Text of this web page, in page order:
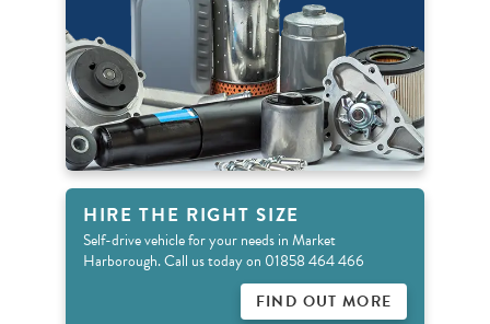
HIRE THE RIGHT SIZE
Self-drive vehicle for your needs in Market
Harborough. Call us today on 01858 464 466
FIND OUT MORE